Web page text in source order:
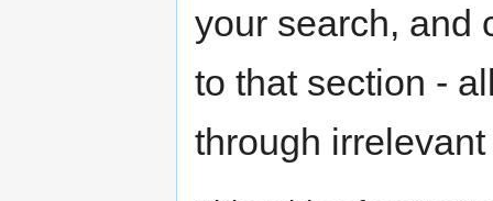
your search, and
to that section -
through